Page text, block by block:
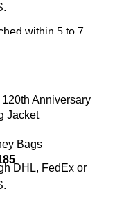
within 5 to 7
Anniversary
Jacket
Bags
DHL, FedEx or